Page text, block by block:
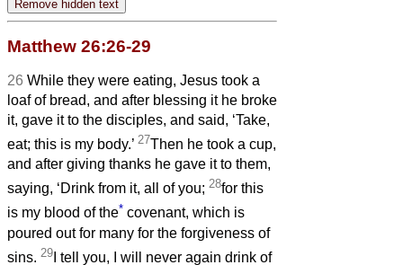
Matthew 26:26-29
26 While they were eating, Jesus took a
loaf of bread, and after blessing it he broke
it, gave it to the disciples, and said, ‘Take,
eat; this is my body.’ 27Then he took a cup,
and after giving thanks he gave it to them,
saying, ‘Drink from it, all of you; 28for this
is my blood of the* covenant, which is
poured out for many for the forgiveness of
sins. 29 I tell you, I will never again drink of